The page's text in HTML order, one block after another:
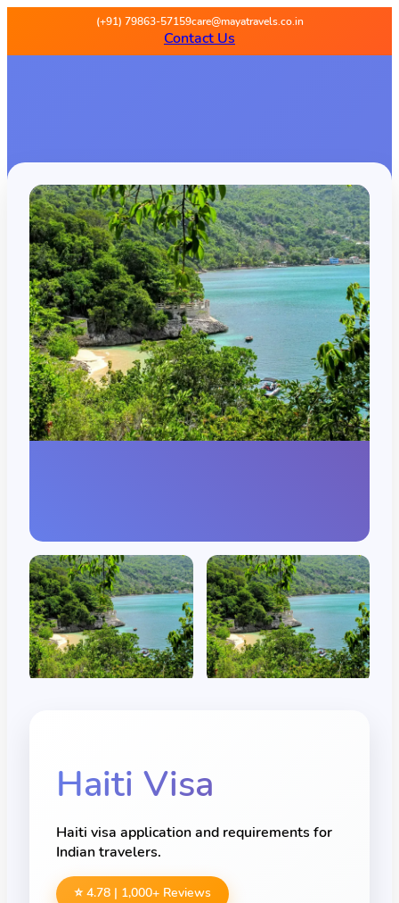
(+91) 79863-57159care@mayatravels.co.in
Contact Us
Haiti Visa
Haiti visa application and requirements for
Indian travelers.
⭐ 4.78 | 1,000+ Reviews